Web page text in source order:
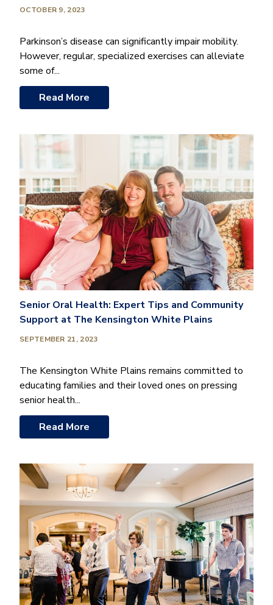
OCTOBER 9, 2023
Parkinson’s disease can significantly impair mobility.
However, regular, specialized exercises can alleviate
some of...
Read More
Senior Oral Health: Expert Tips and Community
Support at The Kensington White Plains
SEPTEMBER 21, 2023
The Kensington White Plains remains committed to
educating families and their loved ones on pressing
senior health...
Read More